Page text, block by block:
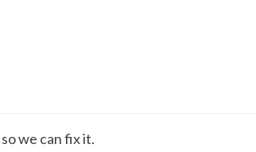
so we can fix it.